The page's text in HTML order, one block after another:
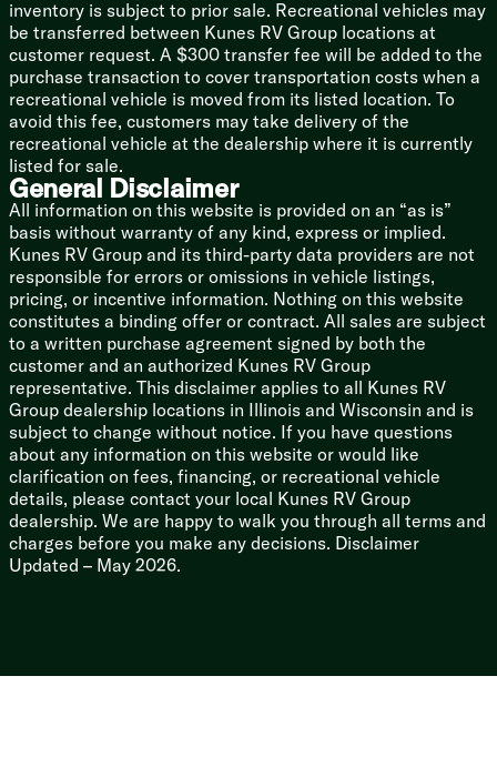
inventory is subject to prior sale. Recreational vehicles may
be transferred between Kunes RV Group locations at
customer request. A $300 transfer fee will be added to the
purchase transaction to cover transportation costs when a
recreational vehicle is moved from its listed location. To
avoid this fee, customers may take delivery of the
recreational vehicle at the dealership where it is currently
listed for sale.
General Disclaimer
All information on this website is provided on an “as is”
basis without warranty of any kind, express or implied.
Kunes RV Group and its third-party data providers are not
responsible for errors or omissions in vehicle listings,
pricing, or incentive information. Nothing on this website
constitutes a binding offer or contract. All sales are subject
to a written purchase agreement signed by both the
customer and an authorized Kunes RV Group
representative. This disclaimer applies to all Kunes RV
Group dealership locations in Illinois and Wisconsin and is
subject to change without notice. If you have questions
about any information on this website or would like
clarification on fees, financing, or recreational vehicle
details, please contact your local Kunes RV Group
dealership. We are happy to walk you through all terms and
charges before you make any decisions. Disclaimer
Updated – May 2026.